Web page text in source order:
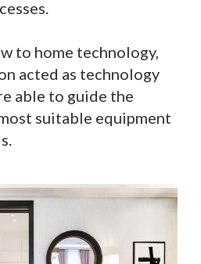
to home technology,
acted as technology
able to guide the
suitable equipment